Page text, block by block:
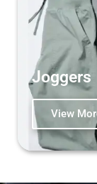
Joggers
View